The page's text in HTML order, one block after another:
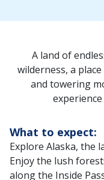
A land of
wilderness, a
and towering
experience
What to expect:
Explore Alaska, the
Enjoy the lush
along the Inside